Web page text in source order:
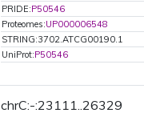
PRIDE:P50546
Proteomes:UP000006548
STRING:3702.ATCG00190.1
UniProt:P50546
chrC:-:23111..26329